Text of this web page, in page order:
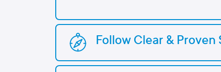
Follow Clear & Proven